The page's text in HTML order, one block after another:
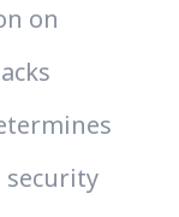
on
security